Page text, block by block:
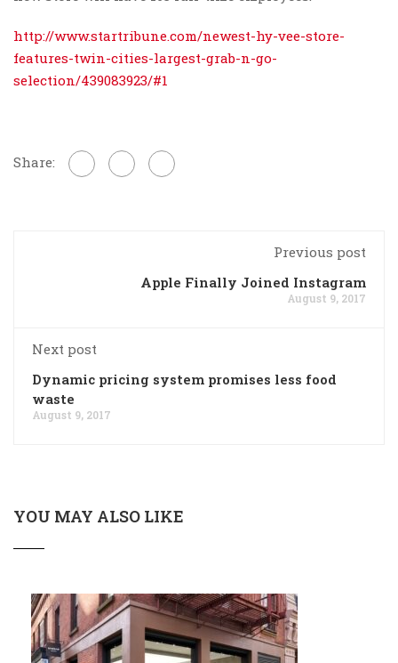
http://www.startribune.com/newest-hy-vee-store-
features-twin-cities-largest-grab-n-go-
selection/439083923/#1
Share:
Previous post
Apple Finally Joined Instagram
August 9, 2017
Next post
Dynamic pricing system promises less food
waste
August 9, 2017
YOU MAY ALSO LIKE